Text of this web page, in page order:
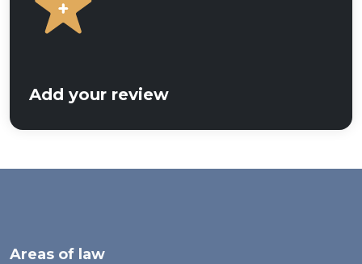
Add your review
Areas of law